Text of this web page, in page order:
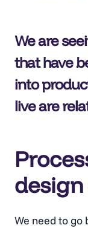
We are
that have
into
live are
We need to go